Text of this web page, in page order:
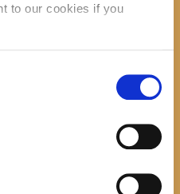
to our cookies if you